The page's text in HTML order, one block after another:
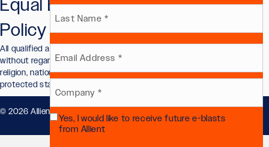
Equal Employment Opportunity
Policy
All qualified applicants will receive consideration for employment
without regard to race, color, sex, sexual orientation, gender identity,
religion, national origin, disability, veteran status, or other legally
protected status.
© 2026 Allient, Inc.. All Rights Reserved.
(Required)
First
Email
Company
(Required)
Future
Yes, I would like to receive future e-blasts
from Allient